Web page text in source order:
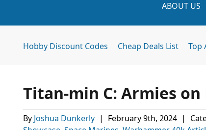
ABOUT US
Hobby Discount Codes Cheap Deals List Top
Titan-min C: Armies on
By Joshua Dunkerly | February 9th, 2024 |